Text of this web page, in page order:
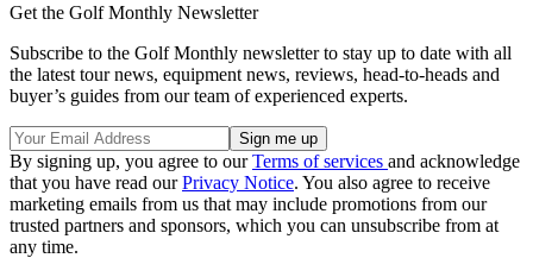
Get the Golf Monthly Newsletter
Subscribe to the Golf Monthly newsletter to stay up to date with all
the latest tour news, equipment news, reviews, head-to-heads and
buyer’s guides from our team of experienced experts.
By signing up, you agree to ourTerms of services and acknowledge
that you have read ourPrivacy Notice. You also agree to receive
marketing emails from us that may include promotions from our
trusted partners and sponsors, which you can unsubscribe from at
any time.